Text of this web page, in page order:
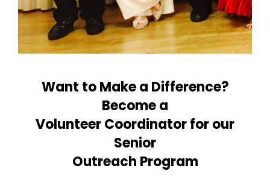
Want to Make a Difference?
Become a
Volunteer Coordinator for our
Senior
Outreach Program